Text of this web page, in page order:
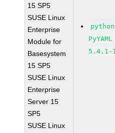
15 SP5
SUSE Linux
Enterprise
Module for
Basesystem
15 SP5
SUSE Linux
Enterprise
Server 15
SP5
SUSE Linux
5.4.1-